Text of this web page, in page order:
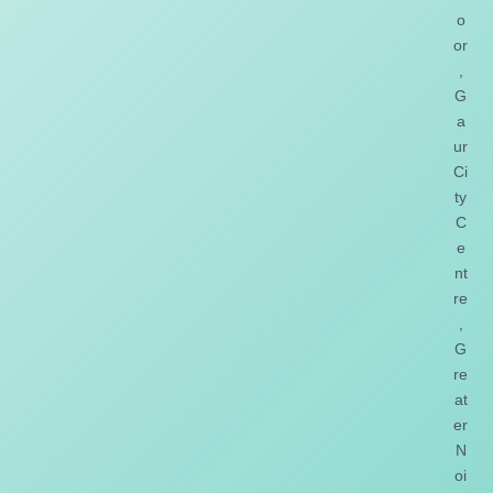
o
or
,
G
a
ur
Ci
ty
C
e
nt
re
,
G
re
at
er
N
oi